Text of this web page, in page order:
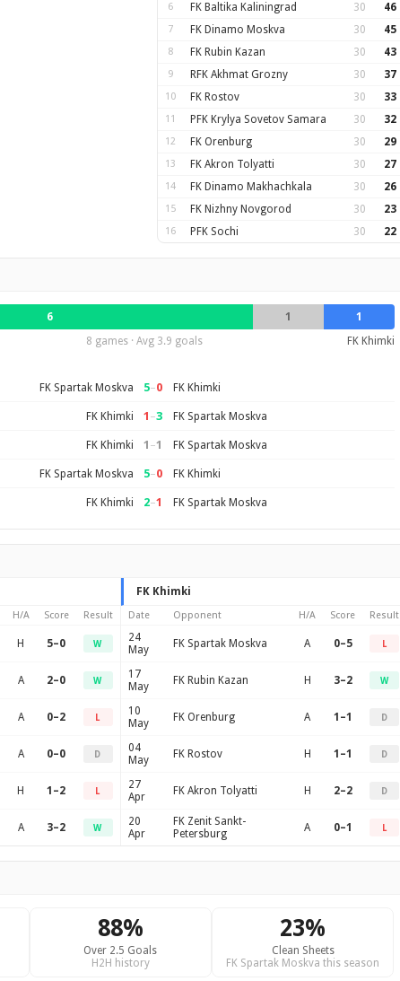
6 FK Baltika Kaliningrad 30 46
7 FK Dinamo Moskva 30 45
8 FK Rubin Kazan 30 43
9 RFK Akhmat Grozny 30 37
10 FK Rostov 30 33
11 PFK Krylya Sovetov Samara 30 32
12 FK Orenburg 30 29
13 FK Akron Tolyatti 30 27
14 FK Dinamo Makhachkala 30 26
15 FK Nizhny Novgorod 30 23
16 PFK Sochi 30 22
6 1
1
8 games · Avg 3.9 goals FK Khimki
FK Spartak Moskva 5–0 FK Khimki
FK Khimki 1 –3 FK Spartak Moskva
FK Khimki 1 –1 FK Spartak Moskva
FK Spartak Moskva 5–0 FK Khimki
FK Khimki 2–1 FK Spartak Moskva
H/A Score Result
H 5–0 W
A 2–0 W
A 0–2 L
A 0–0 D
H 1–2 L
A 3–2 W
FK Khimki
Date Opponent H/A Score Result
24
May
FK Spartak Moskva A 0–5 L
17
May
FK Rubin Kazan H 3–2 W
10
May
FK Orenburg A 1–1 D
04
May
FK Rostov H 1–1 D
27
Apr
FK Akron Tolyatti H 2–2 D
20
Apr
FK Zenit Sankt-
Petersburg
A 0–1 L
88%
Over 2.5 Goals
H2H history
23%
Clean Sheets
FK Spartak Moskva this season